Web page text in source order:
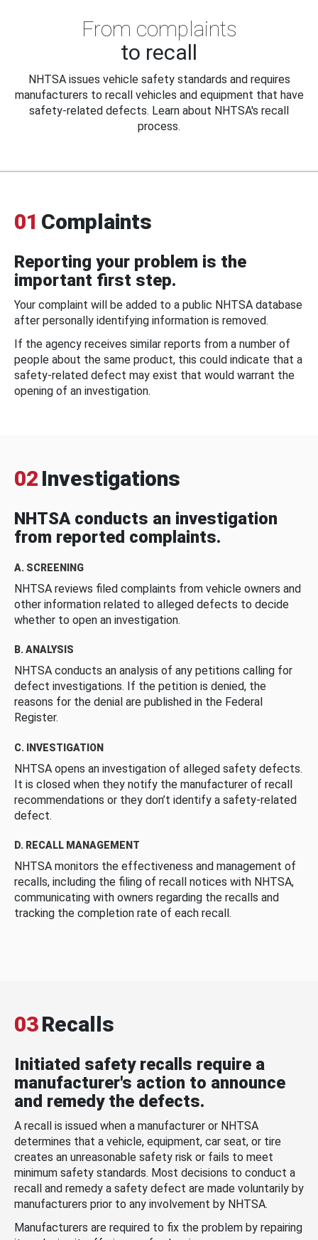
From complaints
to recall
NHTSA issues vehicle safety standards and requires
manufacturers to recall vehicles and equipment that have
safety-related defects. Learn about NHTSA's recall
process.
01 Complaints
Reporting your problem is the
important first step.
Your complaint will be added to a public NHTSA database
after personally identifying information is removed.
If the agency receives similar reports from a number of
people about the same product, this could indicate that a
safety-related defect may exist that would warrant the
opening of an investigation.
02 Investigations
NHTSA conducts an investigation
from reported complaints.
A. SCREENING
NHTSA reviews filed complaints from vehicle owners and
other information related to alleged defects to decide
whether to open an investigation.
B. ANALYSIS
NHTSA conducts an analysis of any petitions calling for
defect investigations. If the petition is denied, the
reasons for the denial are published in the Federal
Register.
C. INVESTIGATION
NHTSA opens an investigation of alleged safety defects.
It is closed when they notify the manufacturer of recall
recommendations or they don’t identify a safety-related
defect.
D. RECALL MANAGEMENT
NHTSA monitors the effectiveness and management of
recalls, including the filing of recall notices with NHTSA,
communicating with owners regarding the recalls and
tracking the completion rate of each recall.
03Recalls
Initiated safety recalls require a
manufacturer's action to announce
and remedy the defects.
A recall is issued when a manufacturer or NHTSA
determines that a vehicle, equipment, car seat, or tire
creates an unreasonable safety risk or fails to meet
minimum safety standards. Most decisions to conduct a
recall and remedy a safety defect are made voluntarily by
manufacturers prior to any involvement by NHTSA.
Manufacturers are required to fix the problem by repairing